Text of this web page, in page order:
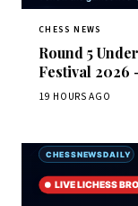
CHESS NEWS
Round 5
Festival 2026
19 HOURS AGO